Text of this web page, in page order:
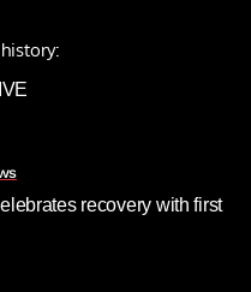
recovery with first